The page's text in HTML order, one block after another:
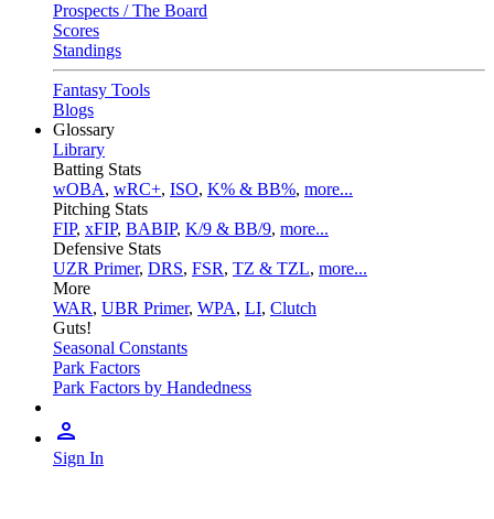
Prospects / The Board
Scores
Standings
Fantasy Tools
Blogs
Glossary
Library
Batting Stats
wOBA, wRC+, ISO, K% & BB%, more...
Pitching Stats
FIP, xFIP, BABIP, K/9 & BB/9, more...
Defensive Stats
UZR Primer, DRS, FSR, TZ & TZL, more...
More
WAR, UBR Primer, WPA, LI, Clutch
Guts!
Seasonal Constants
Park Factors
Park Factors by Handedness
Sign In